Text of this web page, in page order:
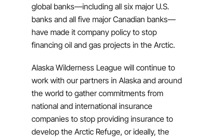
global banks—including all six major U.S.
banks and all five major Canadian banks—
have made it company policy to stop
financing oil and gas projects in the Arctic.
Alaska Wilderness League will continue to
work with our partners in Alaska and around
the world to gather commitments from
national and international insurance
companies to stop providing insurance to
develop the Arctic Refuge, or ideally, the